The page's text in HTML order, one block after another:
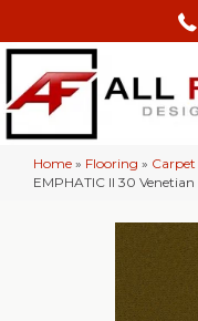
Home » Flooring » Carpet
EMPHATIC II 30